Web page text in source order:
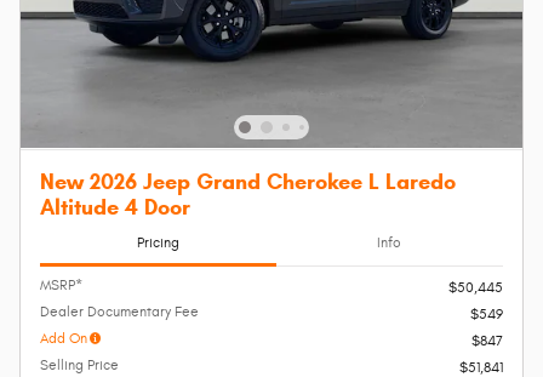
New 2026 Jeep Grand Cherokee L Laredo
Altitude 4 Door
Pricing Info
MSRP*
$50,445
Dealer Documentary Fee
$549
Add On
$847
Selling Price
$51,841